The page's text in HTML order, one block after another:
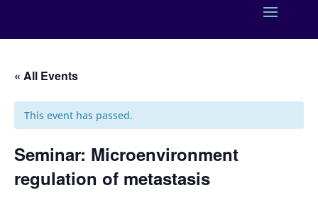
« All Events
This event has passed.
Seminar: Microenvironment
regulation of metastasis